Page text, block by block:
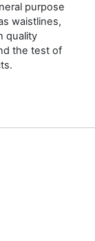
purpose
waistlines,
quality
the test of